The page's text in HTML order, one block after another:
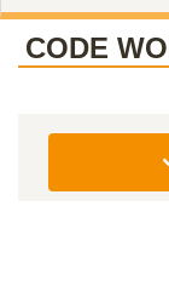
CODE